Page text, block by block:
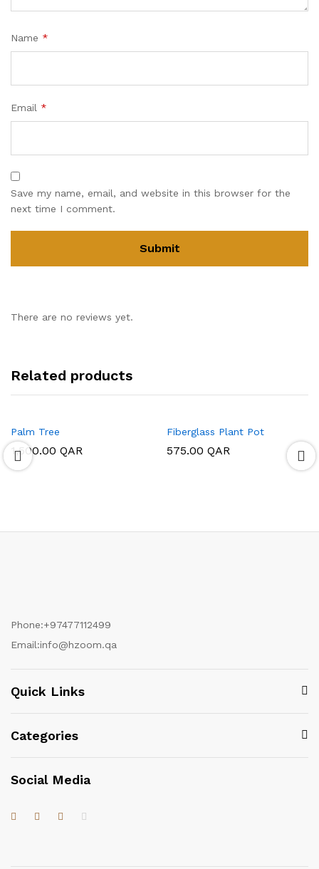
Name *
Email *
Save my name, email, and website in this browser for the
next time I comment.
There are no reviews yet.
Related products
Palm Tree
1,500.00 QAR
Fiberglass Plant Pot
575.00 QAR
Phone:+97477112499
Email:info@hzoom.qa
Quick Links
Categories
Social Media